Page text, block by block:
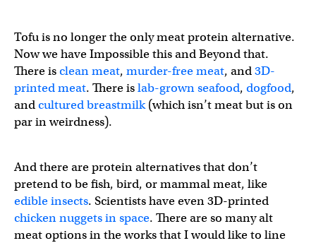
Tofu is no longer the only meat protein alternative.
Now we have Impossible this and Beyond that.
There isclean meat, murder-free meat, and3D-
printed meat. There islab-grown seafood, dogfood,
andcultured breastmilk(which isn’t meat but is on
par in weirdness).
And there are protein alternatives that don’t
pretend to be fish, bird, or mammal meat, like
edible insects. Scientists have even 3D-printed
chicken nuggets in space. There are so many alt
meat options in the works that I would like to line